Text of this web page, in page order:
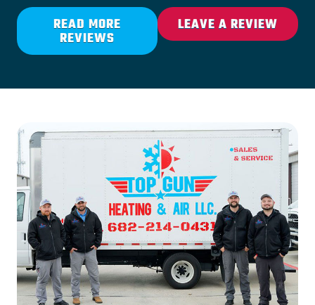
READ MORE
REVIEWS
LEAVE A REVIEW